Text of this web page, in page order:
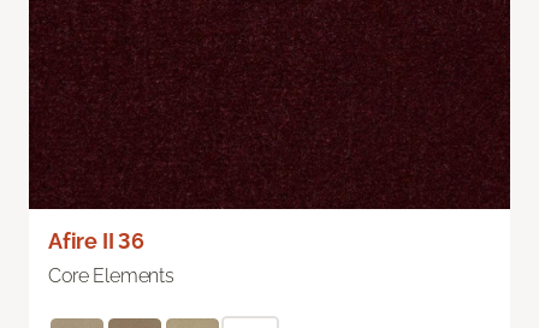
Afire II 36
Core Elements